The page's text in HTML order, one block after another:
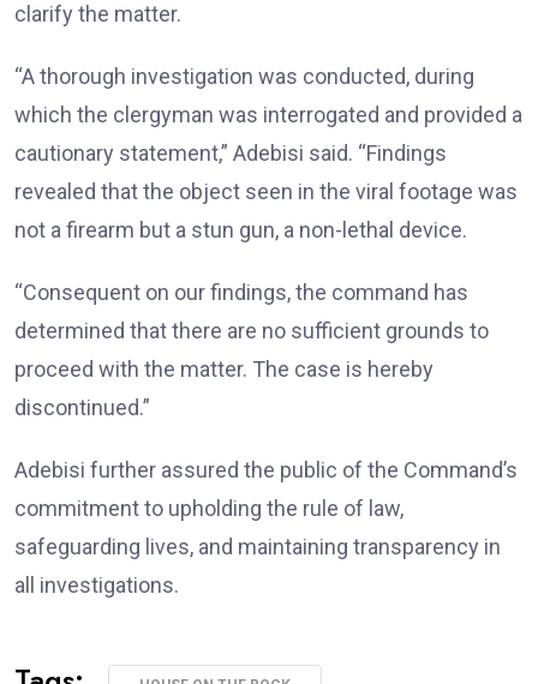
clarify the matter.
“A thorough investigation was conducted, during
which the clergyman was interrogated and provided a
cautionary statement,” Adebisi said. “Findings
revealed that the object seen in the viral footage was
not a firearm but a stun gun, a non-lethal device.
“Consequent on our findings, the command has
determined that there are no sufficient grounds to
proceed with the matter. The case is hereby
discontinued.”
Adebisi further assured the public of the Command’s
commitment to upholding the rule of law,
safeguarding lives, and maintaining transparency in
all investigations.